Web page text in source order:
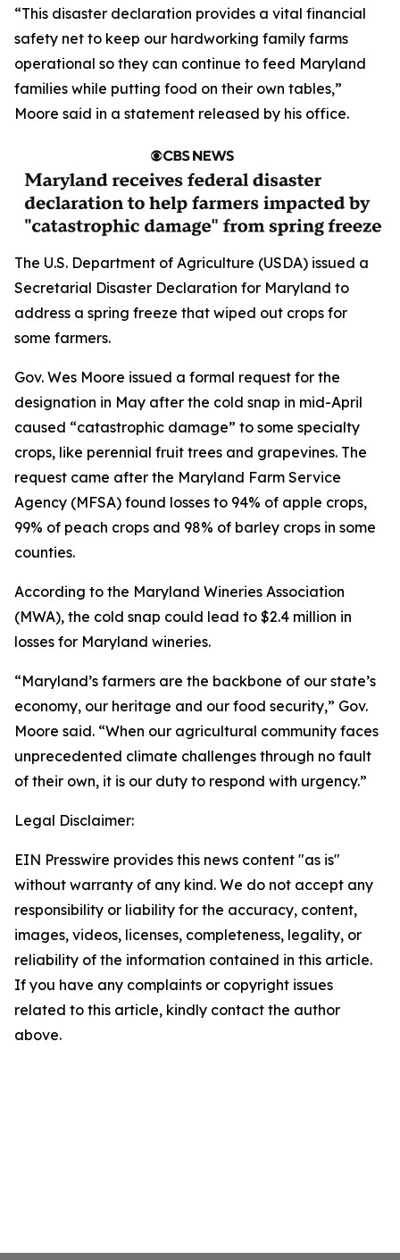
“This disaster declaration provides a vital financial
safety net to keep our hardworking family farms
operational so they can continue to feed Maryland
families while putting food on their own tables,”
Moore said in a statement released by his office.
The U.S. Department of Agriculture (USDA) issued a
Secretarial Disaster Declaration for Maryland to
address a spring freeze that wiped out crops for
some farmers.
Gov. Wes Moore issued a formal request for the
designation in May after the cold snap in mid-April
caused “catastrophic damage” to some specialty
crops, like perennial fruit trees and grapevines. The
request came after the Maryland Farm Service
Agency (MFSA) found losses to 94% of apple crops,
99% of peach crops and 98% of barley crops in some
counties.
According to the Maryland Wineries Association
(MWA), the cold snap could lead to $2.4 million in
losses for Maryland wineries.
“Maryland’s farmers are the backbone of our state’s
economy, our heritage and our food security,” Gov.
Moore said. “When our agricultural community faces
unprecedented climate challenges through no fault
of their own, it is our duty to respond with urgency.”
Legal Disclaimer:
EIN Presswire provides this news content "as is"
without warranty of any kind. We do not accept any
responsibility or liability for the accuracy, content,
images, videos, licenses, completeness, legality, or
reliability of the information contained in this article.
If you have any complaints or copyright issues
related to this article, kindly contact the author
above.